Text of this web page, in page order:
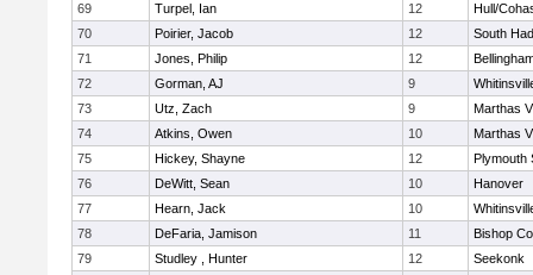
69
Turpel, Ian 12
Hull/
70
Poirier, Jacob 12
South
71
Jones, Philip 12
72
Gorman, AJ 9
73
Utz, Zach 9
Marthas
74
Atkins, Owen 10
Marthas
75
Hickey, Shayne 12
Plymouth
76
DeWitt, Sean 10
Hanover
77
Hearn, Jack 10
78
DeFaria, Jamison 11
Bishop
79
Studley , Hunter 12
Seekonk